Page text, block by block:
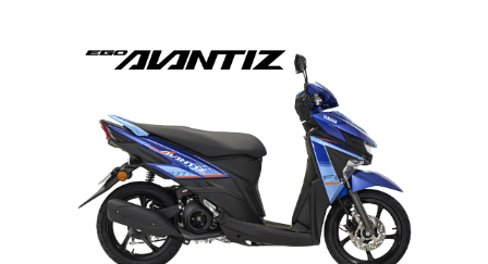
EGO AVANTIZ